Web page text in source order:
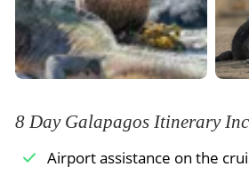
Meals Included:Breakfast
8 Day Galapagos Itinerary
Airport assistance on the